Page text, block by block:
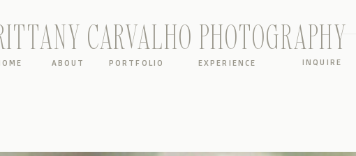
INQUIRE
PORTFOLIO EXPERIENCE
ABOUT
CARVALHO PHOTOGRAPHY